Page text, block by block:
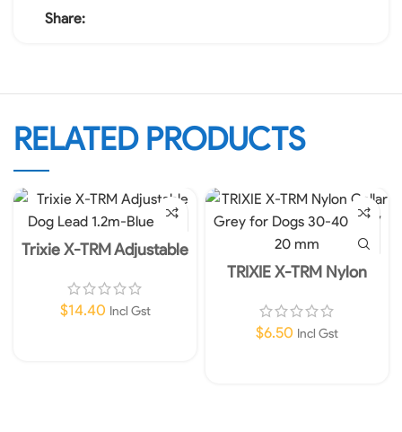
Share:
RELATED PRODUCTS
Trixie X-TRM Adjustable
Blue L-XL
$14.40 Incl Gst
TRIXIE X-TRM Nylon
40 cm / 20 mm
$6.50 Incl Gst